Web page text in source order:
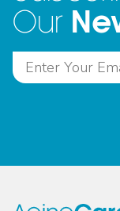
Our